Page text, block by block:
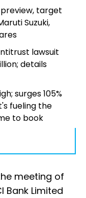
target
Suzuki,
lawsuit
details
surges 105%
fueling the
to book
meeting of
Bank Limited